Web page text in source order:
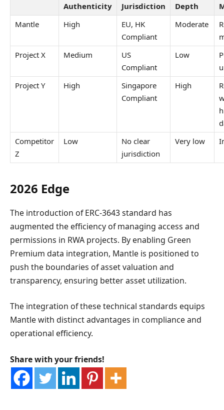
Authenticity
Jurisdiction
Depth
Mantle
High
EU, HK
Compliant
Moderate
Project X
Medium
US
Compliant
Low
Project Y
High
Singapore
Compliant
High
Competitor
Z
Low
No clear
jurisdiction
Very low
2026 Edge
The introduction of ERC-3643 standard has
augmented the efficiency of managing access and
permissions in RWA projects. By enabling Green
Premium data integration, Mantle is positioned to
push the boundaries of asset valuation and
transparency, ensuring better asset utilization.
The integration of these technical standards equips
Mantle with distinct advantages in compliance and
operational efficiency.
Share with your friends!